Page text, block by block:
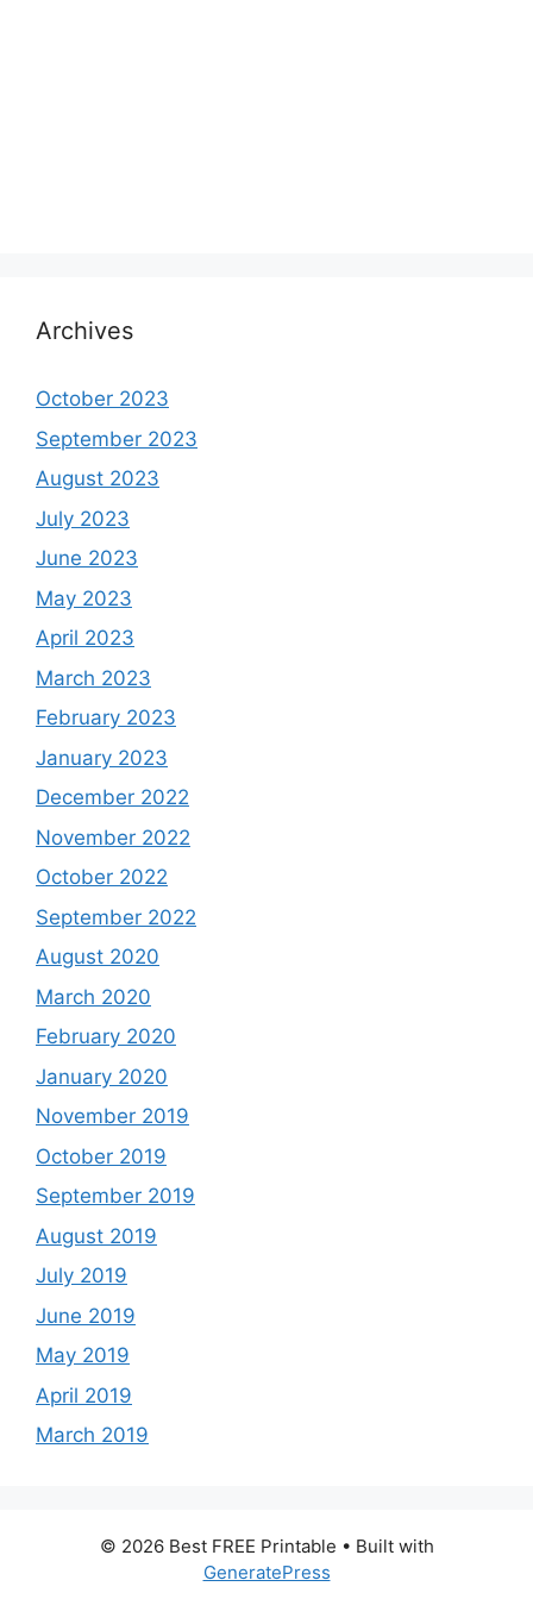
Archives
October 2023
September 2023
August 2023
July 2023
June 2023
May 2023
April 2023
March 2023
February 2023
January 2023
December 2022
November 2022
October 2022
September 2022
August 2020
March 2020
February 2020
January 2020
November 2019
October 2019
September 2019
August 2019
July 2019
June 2019
May 2019
April 2019
March 2019
© 2026 Best FREE Printable • Built with
GeneratePress